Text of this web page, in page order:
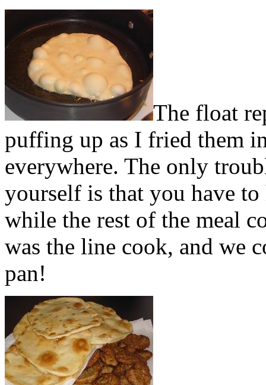
The float
puffing up as I fried them
everywhere. The only
yourself is that you have
while the rest of the meal
was the line cook, and we
pan!